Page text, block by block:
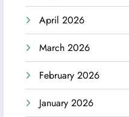
April 2026
March 2026
February 2026
January 2026